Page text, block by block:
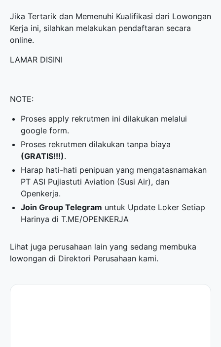
Jika Tertarik dan Memenuhi Kualifikasi dari Lowongan
Kerja ini, silahkan melakukan pendaftaran secara
online.
LAMAR DISINI
NOTE:
Proses apply rekrutmen ini dilakukan melalui
google form.
Proses rekrutmen dilakukan tanpa biaya
(GRATIS!!!).
Harap hati-hati penipuan yang mengatasnamakan
PT ASI Pujiastuti Aviation (Susi Air), dan
Openkerja.
Join Group Telegram untuk Update Loker Setiap
Harinya diT.ME/OPENKERJA
Lihat juga perusahaan lain yang sedang membuka
lowongan di Direktori Perusahaan kami.